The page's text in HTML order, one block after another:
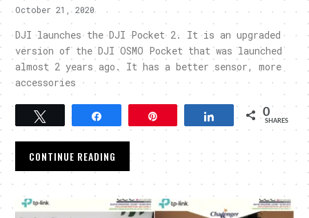
October 21, 2020
DJI launches the DJI Pocket 2. It is an upgraded
version of the DJI OSMO Pocket that was launched
almost 2 years ago. It has a better sensor, more
accessories
Tweet Share 0
SHARES
CONTINUE READING